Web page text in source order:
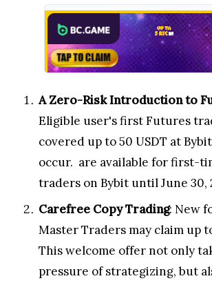
A Zero-Risk Introduction to
Eligible user's first Futures
covered up to 50 USDT at
occur. are available for first-
traders on Bybit untilJune 30,
Carefree Copy Trading: New
Master Traders may claim up
This welcome offer not only
pressure of strategizing, but